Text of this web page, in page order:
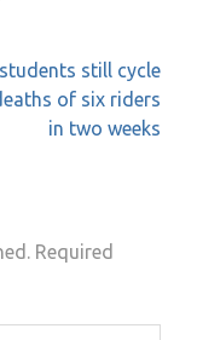
still cycle
of six riders
in two weeks
Required